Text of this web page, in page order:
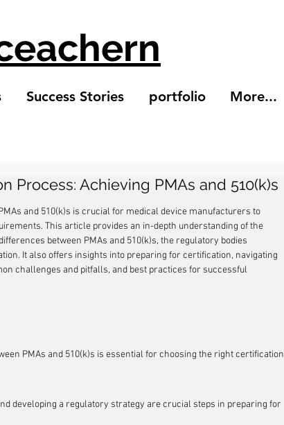
Success Stories portfolio More...
Process: Achieving PMAs and 510(k)s
and 510(k)s is crucial for medical device manufacturers to
This article provides an in-depth understanding of the
between PMAs and 510(k)s, the regulatory bodies
It also offers insights into preparing for certification, navigating
challenges and pitfalls, and best practices for successful
PMAs and 510(k)s is essential for choosing the right certification
developing a regulatory strategy are crucial steps in preparing for